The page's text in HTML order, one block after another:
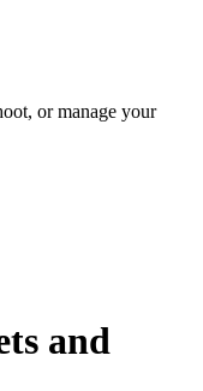
or manage your
and